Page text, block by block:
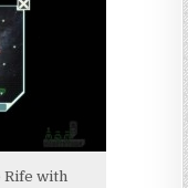
Rife with